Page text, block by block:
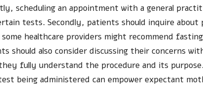
scheduling an appointment with a general
tests. Secondly, patients should inquire
healthcare providers might recommend
should also consider discussing their concerns
fully understand the procedure and its
being administered can empower expectant